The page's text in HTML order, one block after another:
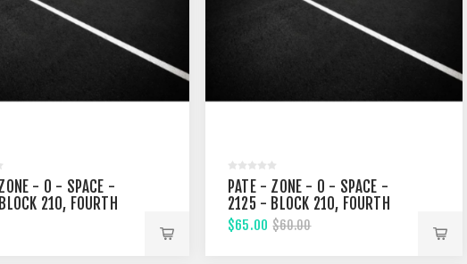
- 0 - SPACE -
210, FOURTH
PATE - ZONE - 0 - SPACE -
2125 - BLOCK 210, FOURTH
STREET
$65.00 $60.00